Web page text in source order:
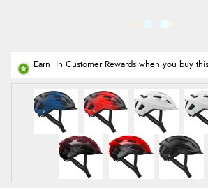
Earn in Customer Rewards when you buy